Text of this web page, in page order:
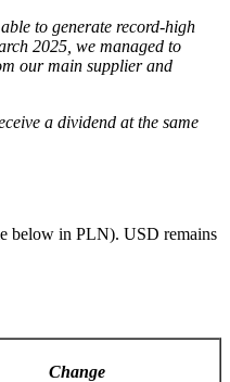
to generate record-high
2025, we managed to
our main supplier and
a dividend at the same
below in PLN). USD remains
Change